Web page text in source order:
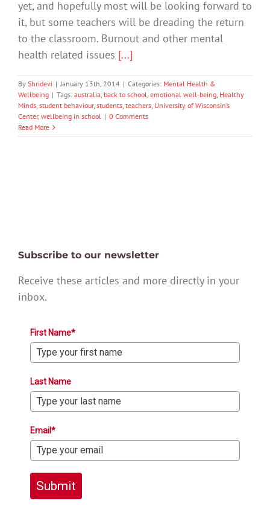
yet, and hopefully most will be looking forward to
it, but some teachers will be dreading the return
to the classroom. Burnout and other mental
health related issues [...]
By Shridevi | January 13th, 2014 | Categories: Mental Health &
Wellbeing | Tags: australia, back to school, emotional well-being, Healthy
Minds, student behaviour, students, teachers, University of Wisconsin’s
Center, wellbeing in school | 0 Comments
Read More
Subscribe to our newsletter
Receive these articles and more directly in your
inbox.
First Name*
Last Name
Email*
Submit